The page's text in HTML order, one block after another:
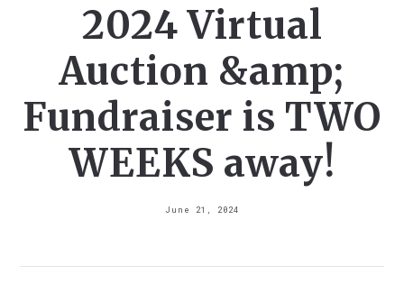
2024 Virtual
Auction &amp;
Fundraiser is TWO
WEEKS away!
June 21, 2024